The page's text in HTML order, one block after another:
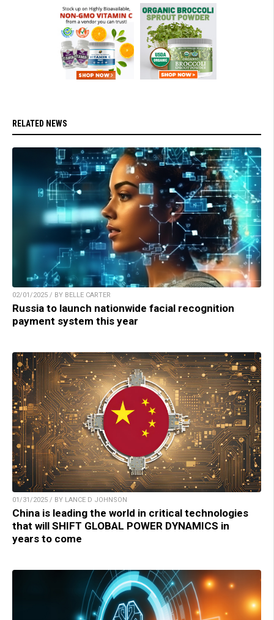
RELATED NEWS
02/01/2025 / BY BELLE CARTER
Russia to launch nationwide facial recognition
payment system this year
01/31/2025 / BY LANCE D JOHNSON
China is leading the world in critical technologies
that will SHIFT GLOBAL POWER DYNAMICS in
years to come